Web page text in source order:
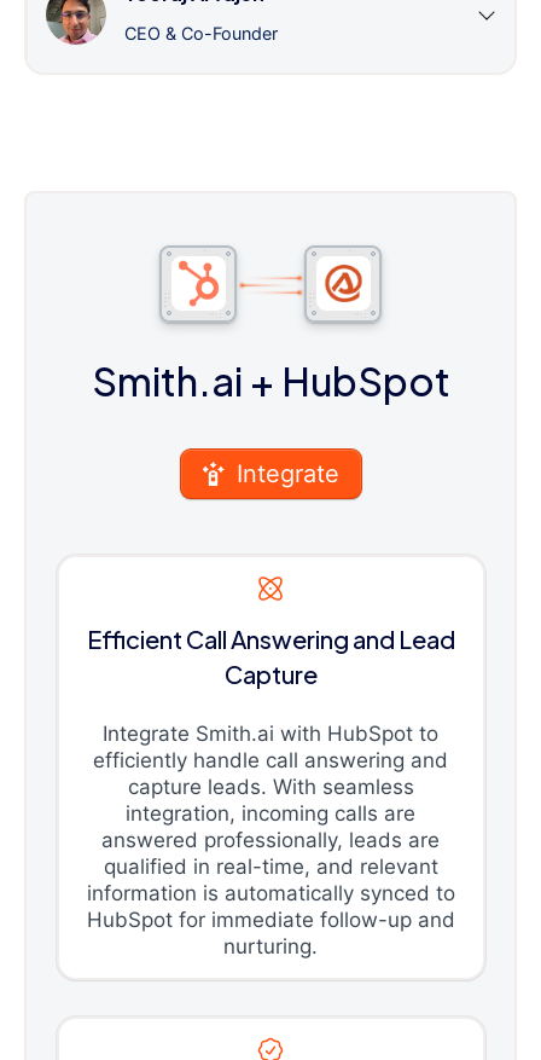
CEO & Co-Founder
Smith.ai + HubSpot
Integrate
Efficient Call Answering and Lead
Capture
Integrate Smith.ai with HubSpot to
efficiently handle call answering and
capture leads. With seamless
integration, incoming calls are
answered professionally, leads are
qualified in real-time, and relevant
information is automatically synced to
HubSpot for immediate follow-up and
nurturing.